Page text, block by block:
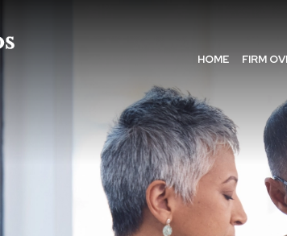
HOME FIRM